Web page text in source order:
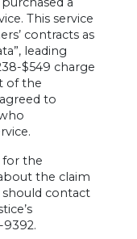
This service
contracts as
leading
$549 charge
of the
to
for the
the claim
contact